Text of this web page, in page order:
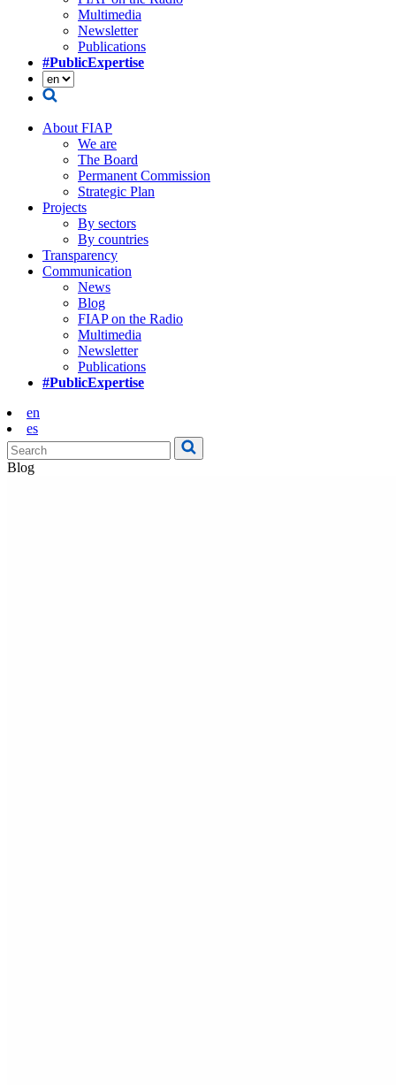
Multimedia
Newsletter
Publications
#PublicExpertise
About FIAP
We are
The Board
Permanent Commission
Strategic Plan
Projects
By sectors
By countries
Transparency
Communication
News
Blog
FIAP on the Radio
Multimedia
Newsletter
Publications
#PublicExpertise
en
es
Blog